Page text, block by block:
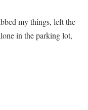
my things, left the
in the parking lot,